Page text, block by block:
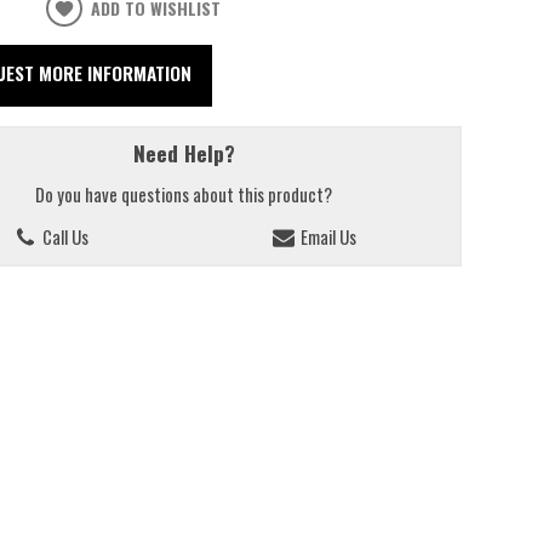
ADD TO WISHLIST
MORE INFORMATION
Need Help?
Do you have questions about this product?
Call Us
Email Us